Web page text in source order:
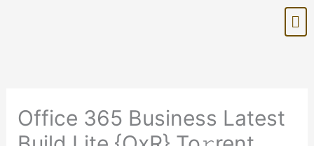
Office 365 Business Latest